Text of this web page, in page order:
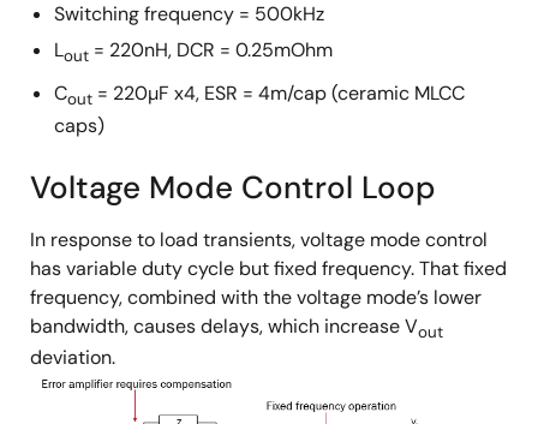
Switching frequency = 500kHz
Lout = 220nH, DCR = 0.25mOhm
Cout = 220µF x4, ESR = 4m/cap (ceramic MLCC
caps)
Voltage Mode Control Loop
In response to load transients, voltage mode control
has variable duty cycle but fixed frequency. That fixed
frequency, combined with the voltage mode’s lower
bandwidth, causes delays, which increase Vout
deviation.